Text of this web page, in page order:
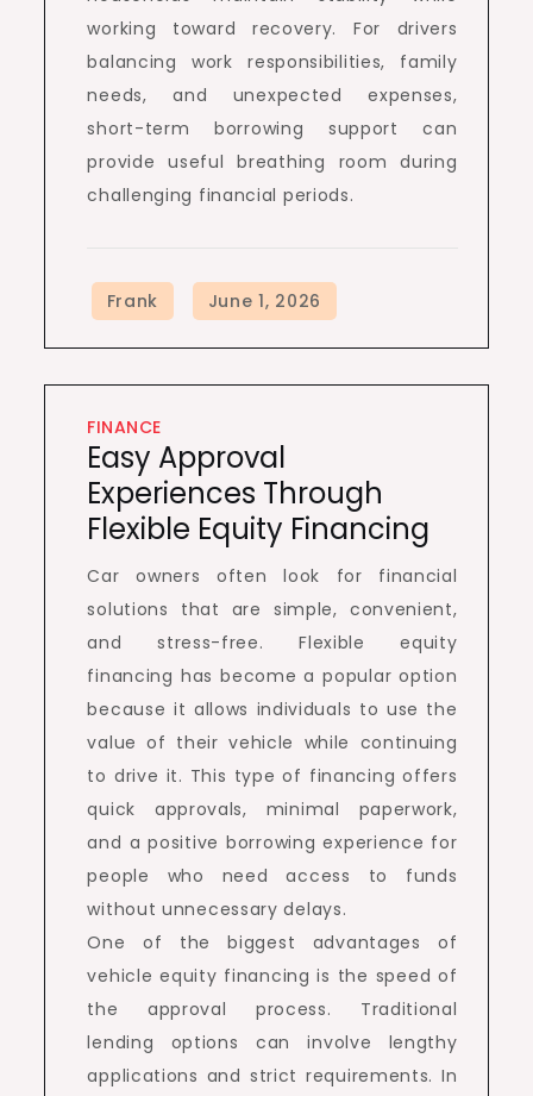
working toward recovery. For drivers
balancing work responsibilities, family
needs, and unexpected expenses,
short-term borrowing support can
provide useful breathing room during
challenging financial periods.
FINANCE
Easy Approval
Experiences Through
Flexible Equity Financing
Car owners often look for financial
solutions that are simple, convenient,
and stress-free. Flexible equity
financing has become a popular option
because it allows individuals to use the
value of their vehicle while continuing
to drive it. This type of financing offers
quick approvals, minimal paperwork,
and a positive borrowing experience for
people who need access to funds
without unnecessary delays.
One of the biggest advantages of
vehicle equity financing is the speed of
the approval process. Traditional
lending options can involve lengthy
applications and strict requirements. In